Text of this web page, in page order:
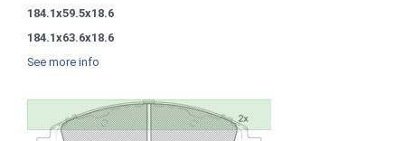
184.1x59.5x18.6
184.1x63.6x18.6
See more info